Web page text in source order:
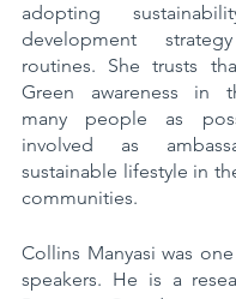
adopting
development
routines. She trusts
Green awareness in
many people as
involved as
sustainable lifestyle in
communities.
Collins Manyasi was
speakers. He is a